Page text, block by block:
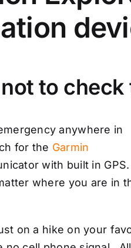
to
anywhere in
for the Garmin
with built in
where you are in
on a hike on your